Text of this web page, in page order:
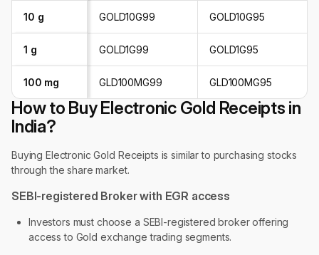
10 g GOLD10G99 GOLD10G95
1 g GOLD1G99 GOLD1G95
100 mg GLD100MG99 GLD100MG95
How to Buy Electronic Gold Receipts in
India?
Buying Electronic Gold Receipts is similar to purchasing stocks
through the share market.
SEBI-registered Broker with EGR access
Investors must choose a SEBI-registered broker offering
access to Gold exchange trading segments.